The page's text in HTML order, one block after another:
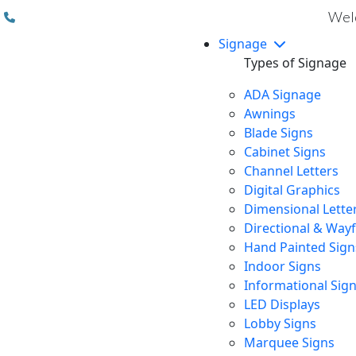
Signage
Types of Signage
ADA Signage
Awnings
Blade Signs
Cabinet Signs
Channel Letters
Digital Graphics
Dimensional
Directional &
Hand Painted
Indoor Signs
Informational
LED Displays
Lobby Signs
Marquee Signs